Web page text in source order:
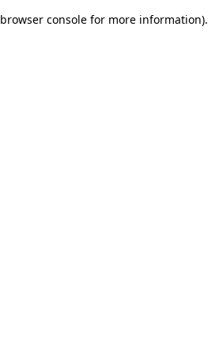
browser console for more information).